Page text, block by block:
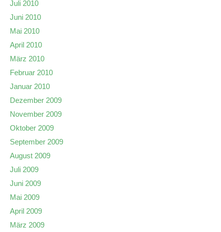
Juli 2010
Juni 2010
Mai 2010
April 2010
März 2010
Februar 2010
Januar 2010
Dezember 2009
November 2009
Oktober 2009
September 2009
August 2009
Juli 2009
Juni 2009
Mai 2009
April 2009
März 2009